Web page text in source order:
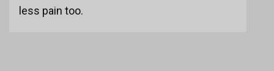
less pain too.